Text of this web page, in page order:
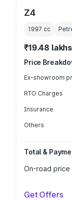
Z4
1997 cc
₹19.48 lakhs
Price
Ex-showroom
RTO Charges
Insurance
Others
Total &
On-road price
Get Offers